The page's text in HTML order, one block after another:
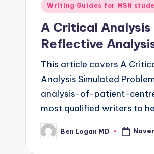
Writing Guides for MSN
A Critical
Reflective
This article covers A
Analysis Simulated
analysis-of-patient-
most qualified writers to
Ben Logan MD